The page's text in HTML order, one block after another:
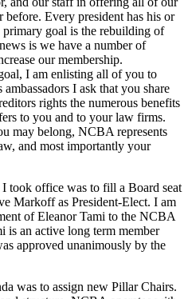
before. Every president has his or
goal is the rebuilding of
is we have a number of
our membership.
I am enlisting all of you to
I ask that you share
rights the numerous benefits
to you and to your law firms.
may belong, NCBA represents
and most importantly your
took office was to fill a Board seat
Markoff as President-Elect. I am
of Eleanor Tami to the NCBA
is an active long term member
approved unanimously by the
was to assign new Pillar Chairs.